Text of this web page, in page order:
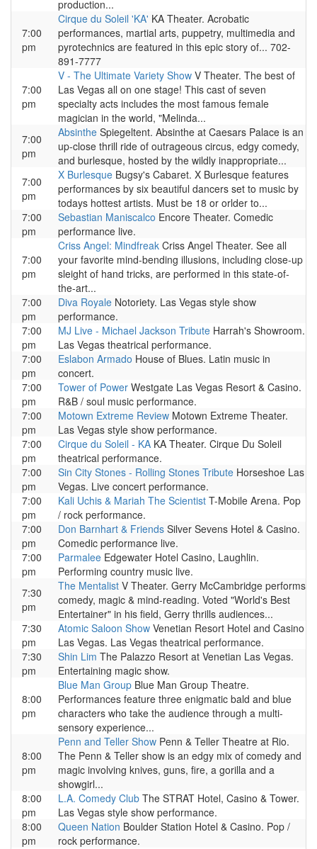
production...
7:00
pm
Cirque du Soleil 'KA' KA Theater. Acrobatic
performances, martial arts, puppetry, multimedia and
pyrotechnics are featured in this epic story of... 702-
891-7777
7:00
pm
V - The Ultimate Variety Show V Theater. The best of
Las Vegas all on one stage! This cast of seven
specialty acts includes the most famous female
magician in the world, "Melinda...
7:00
pm
Absinthe Spiegeltent. Absinthe at Caesars Palace is an
up-close thrill ride of outrageous circus, edgy comedy,
and burlesque, hosted by the wildly inappropriate...
7:00
pm
X Burlesque Bugsy's Cabaret. X Burlesque features
performances by six beautiful dancers set to music by
todays hottest artists. Must be 18 or orlder to...
7:00
pm
Sebastian Maniscalco Encore Theater. Comedic
performance live.
7:00
pm
Criss Angel: Mindfreak Criss Angel Theater. See all
your favorite mind-bending illusions, including close-up
sleight of hand tricks, are performed in this state-of-
the-art...
7:00
pm
Diva Royale Notoriety. Las Vegas style show
performance.
7:00
pm
MJ Live - Michael Jackson Tribute Harrah's Showroom.
Las Vegas theatrical performance.
7:00
pm
Eslabon Armado House of Blues. Latin music in
concert.
7:00
pm
Tower of Power Westgate Las Vegas Resort & Casino.
R&B / soul music performance.
7:00
pm
Motown Extreme Review Motown Extreme Theater.
Las Vegas style show performance.
7:00
pm
Cirque du Soleil - KA KA Theater. Cirque Du Soleil
theatrical performance.
7:00
pm
Sin City Stones - Rolling Stones Tribute Horseshoe Las
Vegas. Live concert performance.
7:00
pm
Kali Uchis & Mariah The Scientist T-Mobile Arena. Pop
/ rock performance.
7:00
pm
Don Barnhart & Friends Silver Sevens Hotel & Casino.
Comedic performance live.
7:00
pm
Parmalee Edgewater Hotel Casino, Laughlin.
Performing country music live.
7:30
pm
The Mentalist V Theater. Gerry McCambridge performs
comedy, magic & mind-reading. Voted "World's Best
Entertainer" in his field, Gerry thrills audiences...
7:30
pm
Atomic Saloon Show Venetian Resort Hotel and Casino
Las Vegas. Las Vegas theatrical performance.
7:30
pm
Shin Lim The Palazzo Resort at Venetian Las Vegas.
Entertaining magic show.
8:00
pm
Blue Man Group Blue Man Group Theatre.
Performances feature three enigmatic bald and blue
characters who take the audience through a multi-
sensory experience...
8:00
pm
Penn and Teller Show Penn & Teller Theatre at Rio.
The Penn & Teller show is an edgy mix of comedy and
magic involving knives, guns, fire, a gorilla and a
showgirl...
8:00
pm
L.A. Comedy Club The STRAT Hotel, Casino & Tower.
Las Vegas style show performance.
8:00
pm
Queen Nation Boulder Station Hotel & Casino. Pop /
rock performance.